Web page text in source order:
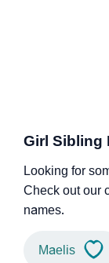
Girl Sibling
Looking for
Check out our
names.
Maelis